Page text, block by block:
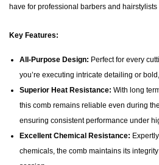
have for professional barbers and hairstylists
Key Features:
All-Purpose Design: Perfect for every
you’re executing intricate detailing or
Superior Heat Resistance: With long
this comb remains reliable even during
ensuring consistent performance under
Excellent Chemical Resistance:
chemicals, the comb maintains its